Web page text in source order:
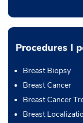
Procedures I
Breast Biopsy
Breast Cancer
Breast Cancer
Breast